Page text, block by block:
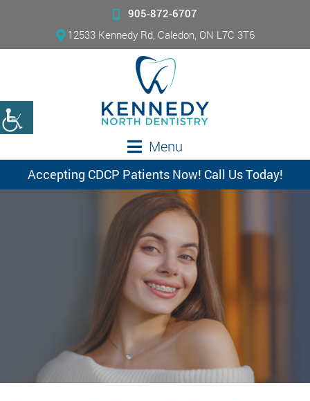
905-872-6707
12533 Kennedy Rd, Caledon, ON L7C 3T6
Menu
Accepting CDCP Patients Now! Call Us Today!